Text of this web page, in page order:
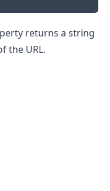
returns a string
the URL.